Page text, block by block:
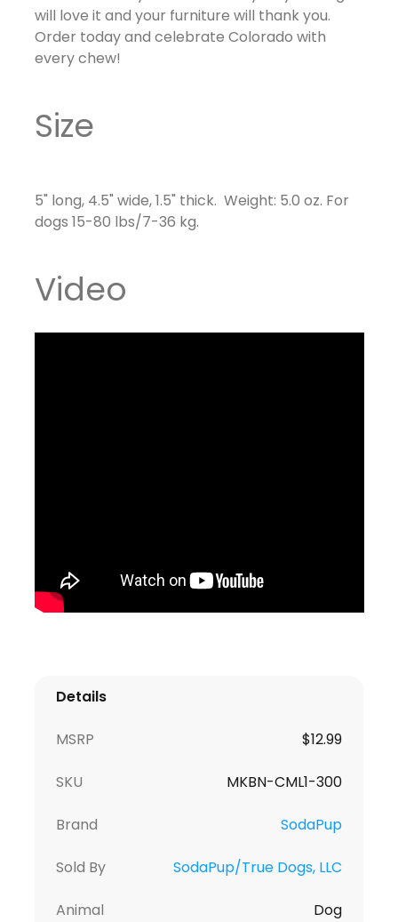
will love it and your furniture will thank you.
Order today and celebrate Colorado with
every chew!
Size
5" long, 4.5" wide, 1.5" thick. Weight: 5.0 oz. For
dogs 15-80 lbs/7-36 kg.
Video
Details
MSRP $12.99
SKU MKBN-CML1-300
Brand SodaPup
Sold By SodaPup/True Dogs, LLC
Animal Dog